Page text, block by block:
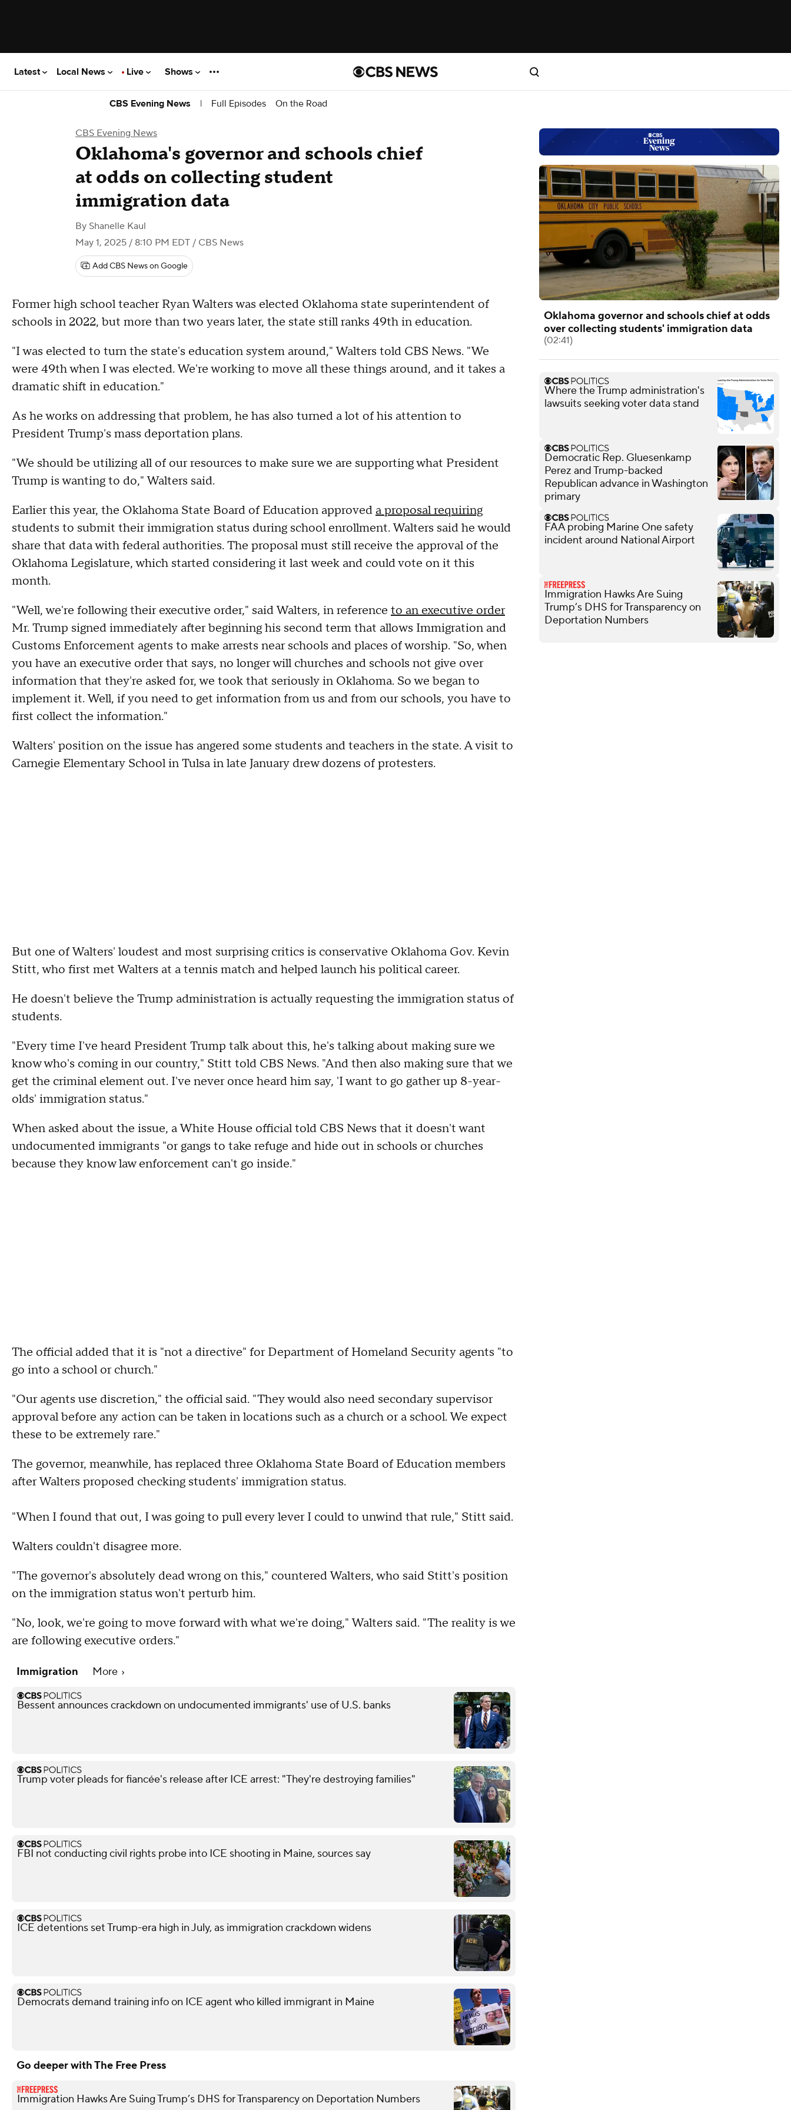
Latest Local News Live Shows
CBS Evening News | Full Episodes On the Road
CBS Evening News
Oklahoma's governor and schools chief
at odds on collecting student
immigration data
By Shanelle Kaul
May 1, 2025 / 8:10 PM EDT / CBS News
Add CBS News on Google
Former high school teacher Ryan Walters was elected Oklahoma state superintendent of
schools in 2022, but more than two years later, the state still ranks 49th in education.
"I was elected to turn the state's education system around," Walters told CBS News. "We
were 49th when I was elected. We're working to move all these things around, and it takes a
dramatic shift in education."
As he works on addressing that problem, he has also turned a lot of his attention to
President Trump's mass deportation plans.
"We should be utilizing all of our resources to make sure we are supporting what President
Trump is wanting to do," Walters said.
Earlier this year, the Oklahoma State Board of Education approved a proposal requiring
students to submit their immigration status during school enrollment. Walters said he would
share that data with federal authorities. The proposal must still receive the approval of the
Oklahoma Legislature, which started considering it last week and could vote on it this
month.
"Well, we're following their executive order," said Walters, in reference to an executive order
Mr. Trump signed immediately after beginning his second term that allows Immigration and
Customs Enforcement agents to make arrests near schools and places of worship. "So, when
you have an executive order that says, no longer will churches and schools not give over
information that they're asked for, we took that seriously in Oklahoma. So we began to
implement it. Well, if you need to get information from us and from our schools, you have to
first collect the information."
Walters' position on the issue has angered some students and teachers in the state. A visit to
Carnegie Elementary School in Tulsa in late January drew dozens of protesters.
But one of Walters' loudest and most surprising critics is conservative Oklahoma Gov. Kevin
Stitt, who first met Walters at a tennis match and helped launch his political career.
He doesn't believe the Trump administration is actually requesting the immigration status of
students.
"Every time I've heard President Trump talk about this, he's talking about making sure we
know who's coming in our country," Stitt told CBS News. "And then also making sure that we
get the criminal element out. I've never once heard him say, 'I want to go gather up 8-year-
olds' immigration status."
When asked about the issue, a White House official told CBS News that it doesn't want
undocumented immigrants "or gangs to take refuge and hide out in schools or churches
because they know law enforcement can't go inside."
The official added that it is "not a directive" for Department of Homeland Security agents "to
go into a school or church."
"Our agents use discretion," the official said. "They would also need secondary supervisor
approval before any action can be taken in locations such as a church or a school. We expect
these to be extremely rare."
The governor, meanwhile, has replaced three Oklahoma State Board of Education members
after Walters proposed checking students' immigration status.
"When I found that out, I was going to pull every lever I could to unwind that rule," Stitt said.
Walters couldn't disagree more.
"The governor's absolutely dead wrong on this," countered Walters, who said Stitt's position
on the immigration status won't perturb him.
"No, look, we're going to move forward with what we're doing," Walters said. "The reality is we
are following executive orders."
Immigration More
Bessent announces crackdown on undocumented immigrants' use of U.S. banks
Trump voter pleads for fiancée's release after ICE arrest: "They're destroying families"
FBI not conducting civil rights probe into ICE shooting in Maine, sources say
ICE detentions set Trump-era high in July, as immigration crackdown widens
Democrats demand training info on ICE agent who killed immigrant in Maine
Go deeper with The Free Press
Immigration Hawks Are Suing Trump’s DHS for Transparency on Deportation Numbers
Oklahoma governor and schools chief at odds
over collecting students' immigration data
(02:41)
Where the Trump administration's
lawsuits seeking voter data stand
Democratic Rep. Gluesenkamp
Perez and Trump-backed
Republican advance in Washington
primary
FAA probing Marine One safety
incident around National Airport
Immigration Hawks Are Suing
Trump’s DHS for Transparency on
Deportation Numbers